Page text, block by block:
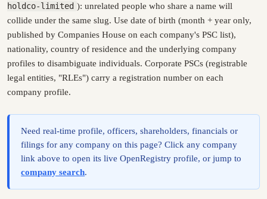
holdco-limited ): unrelated people who share a name will
collide under the same slug. Use date of birth (month + year only,
published by Companies House on each company's PSC list),
nationality, country of residence and the underlying company
profiles to disambiguate individuals. Corporate PSCs (registrable
legal entities, "RLEs") carry a registration number on each
company profile.
Need real-time profile, officers, shareholders, financials or
filings for any company on this page? Click any company
link above to open its live OpenRegistry profile, or jump to
company search.